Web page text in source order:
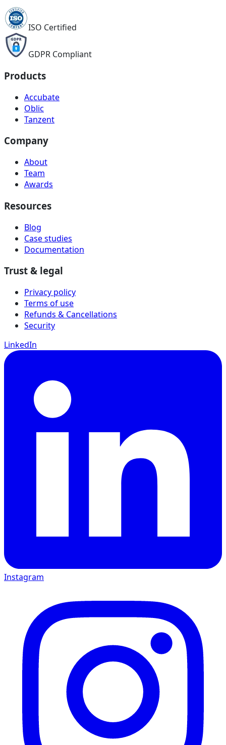
ISO Certified
GDPR Compliant
Products
Accubate
Oblic
Tanzent
Company
About
Team
Awards
Resources
Blog
Case studies
Documentation
Trust & legal
Privacy policy
Terms of use
Refunds & Cancellations
Security
LinkedIn
Instagram